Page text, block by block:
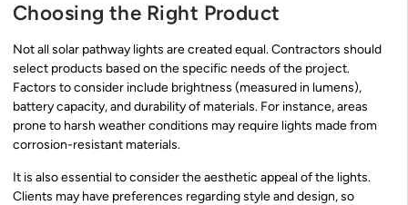
Choosing the Right Product
Not all solar pathway lights are created equal. Contractors should
select products based on the specific needs of the project.
Factors to consider include brightness (measured in lumens),
battery capacity, and durability of materials. For instance, areas
prone to harsh weather conditions may require lights made from
corrosion-resistant materials.
It is also essential to consider the aesthetic appeal of the lights.
Clients may have preferences regarding style and design, so